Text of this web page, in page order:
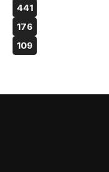
441
176
109